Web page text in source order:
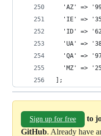
'AZ' =>
'IE' =>
'ID' =>
'UA' =>
'QA' =>
'MZ' =>
];
Sign up for free
to
GitHub. Already have